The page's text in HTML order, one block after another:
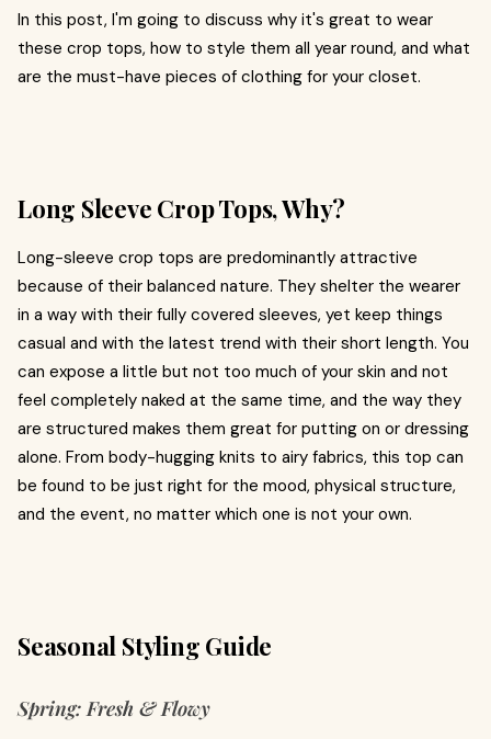
In this post, I'm going to discuss why it's great to wear
these crop tops, how to style them all year round, and what
are the must-have pieces of clothing for your closet.
Long Sleeve Crop Tops, Why?
Long-sleeve crop tops are predominantly attractive
because of their balanced nature. They shelter the wearer
in a way with their fully covered sleeves, yet keep things
casual and with the latest trend with their short length. You
can expose a little but not too much of your skin and not
feel completely naked at the same time, and the way they
are structured makes them great for putting on or dressing
alone. From body-hugging knits to airy fabrics, this top can
be found to be just right for the mood, physical structure,
and the event, no matter which one is not your own.
Seasonal Styling Guide
Spring: Fresh & Flowy